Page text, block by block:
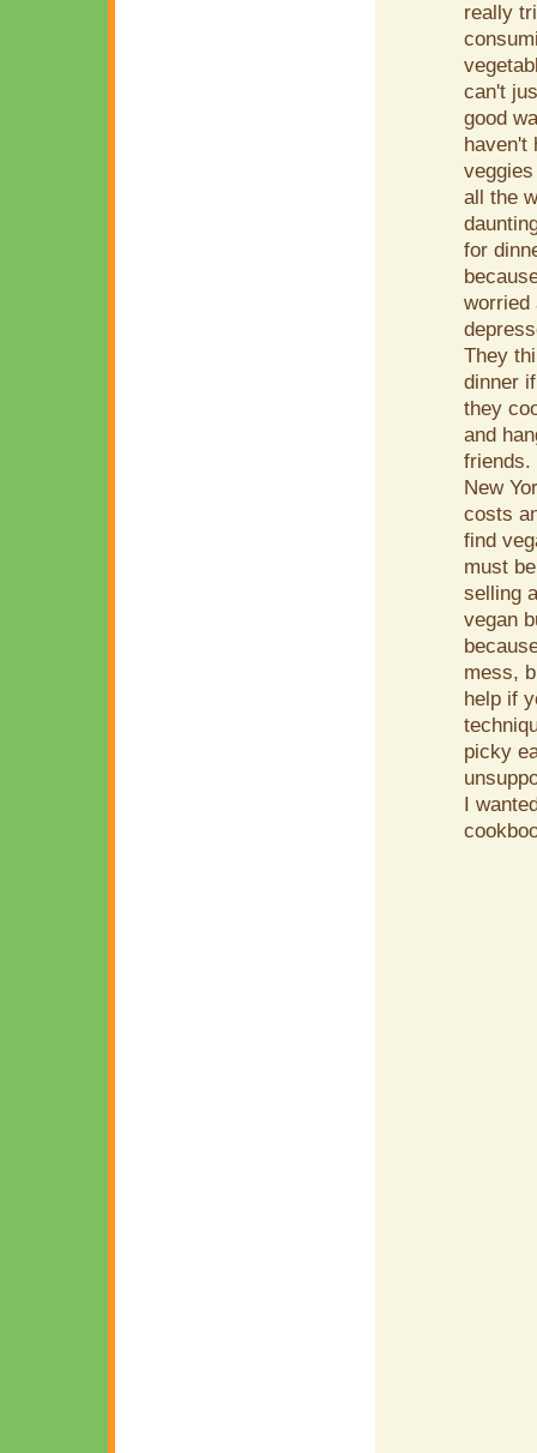
really
can't
good
haven't
all the
for
worried
They
dinner
they
and
friends.
New
costs
find
must
selling
vegan
mess,
help if
picky
I